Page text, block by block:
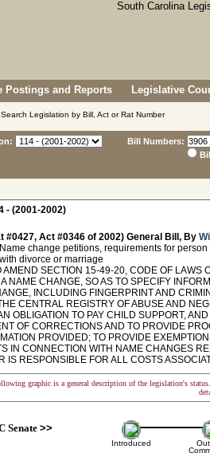
Postings and Reports Legislative
Legislation by Bill, Act or Rat Number
Bill Numbers:
- (2001-2002)
#0427, Act #0346 of 2002) General Bill, By
Name change petitions, requirements for
divorce or marriage
SECTION 15-49-20, CODE OF LAWS
NAME CHANGE, SO AS TO SPECIFY
INCLUDING FINGERPRINT AND
CENTRAL REGISTRY OF ABUSE AND
OBLIGATION TO PAY CHILD SUPPORT,
OF CORRECTIONS AND TO PROVIDE
PROVIDED; TO PROVIDE
IN CONNECTION WITH NAME CHANGES
IS RESPONSIBLE FOR ALL COSTS
graphic is a general description of the legislation's
Senate>>
Introduced